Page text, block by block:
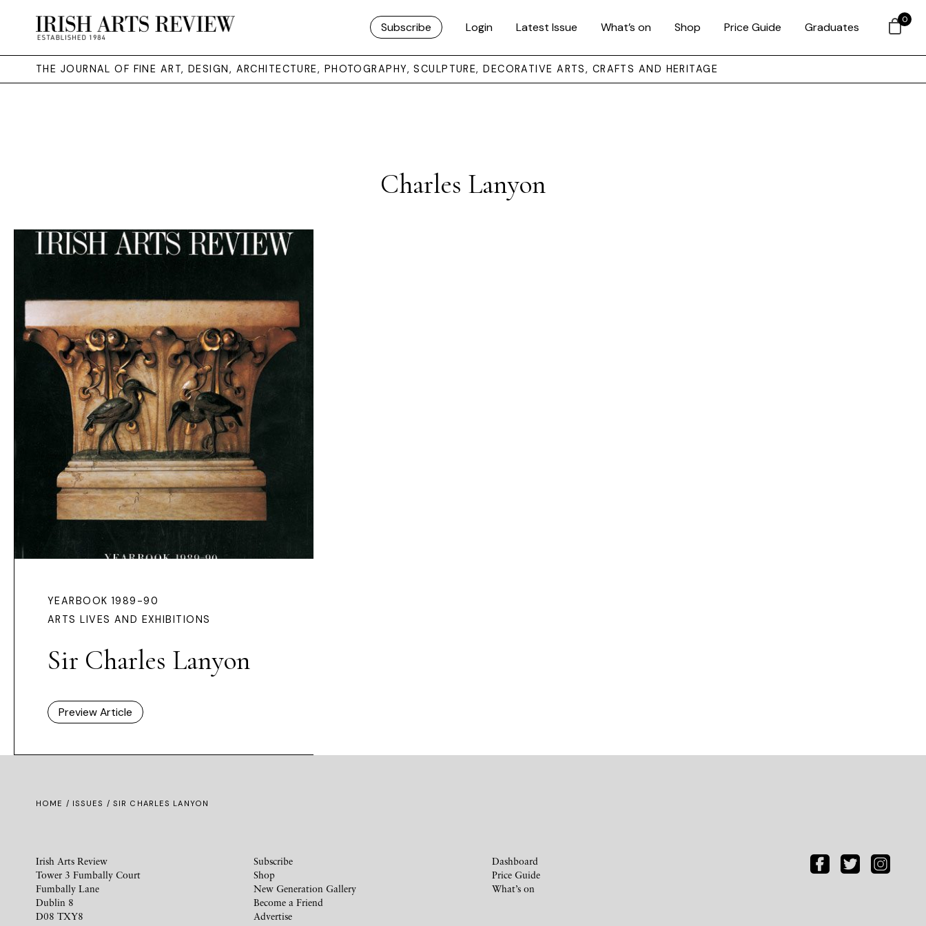
Subscribe Login Latest Issue What’s on Shop Price Guide Graduates
THE JOURNAL OF FINE ART, DESIGN, ARCHITECTURE, PHOTOGRAPHY, SCULPTURE, DECORATIVE ARTS, CRAFTS AND HERITAGE
Charles Lanyon
YEARBOOK 1989-90
ARTS LIVES AND EXHIBITIONS
Sir Charles Lanyon
Preview Article
HOME / ISSUES / SIR CHARLES LANYON
Irish Arts Review
Tower 3 Fumbally Court
Fumbally Lane
Dublin 8
D08 TXY8
Subscribe
Shop
New Generation Gallery
Become a Friend
Advertise
Dashboard
Price Guide
What’s on
0